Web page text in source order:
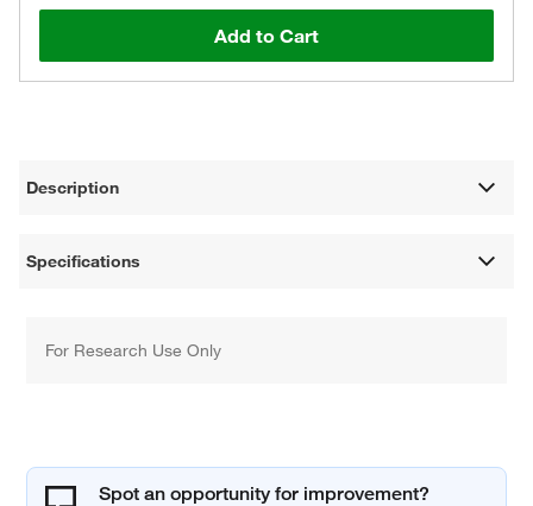
Add to Cart
Description
Specifications
For Research Use Only
Spot an opportunity for improvement?